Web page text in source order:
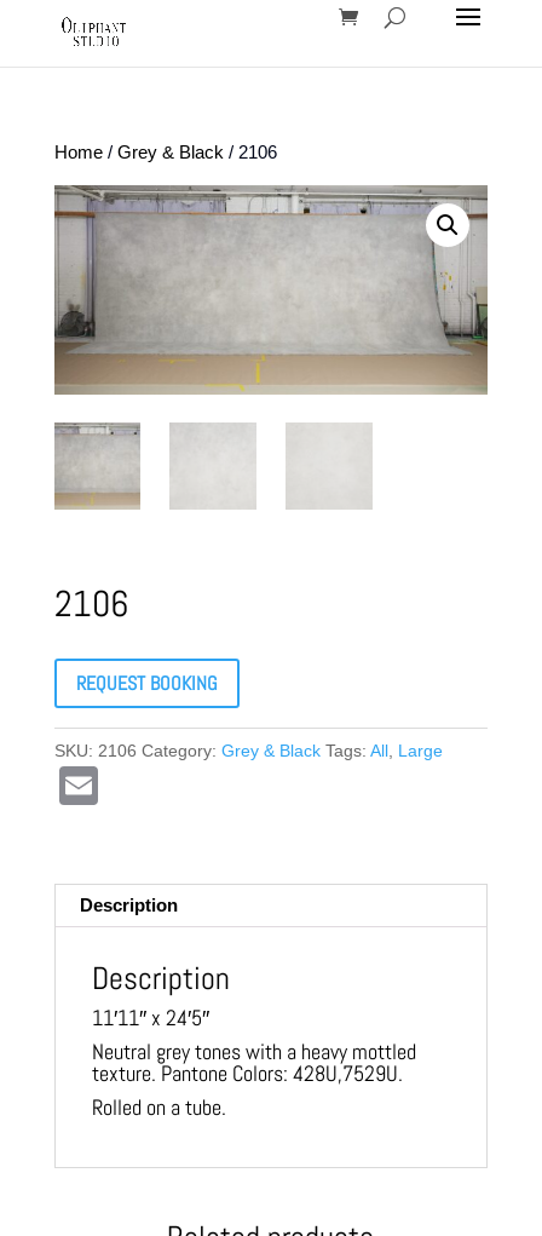
Home/ Grey & Black / 2106
2106
REQUEST BOOKING
SKU: 2106 Category: Grey & Black Tags: All, Large
Description
Description
11′11″ x 24′5″
Neutral grey tones with a heavy mottled
texture. Pantone Colors: 428U,7529U.
Rolled on a tube.